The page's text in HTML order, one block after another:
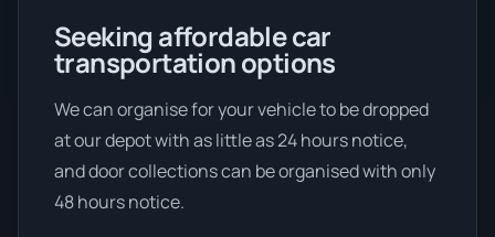
Seeking affordable car
transportation options
We can organise for your vehicle to be dropped
at our depot with as little as 24 hours notice,
and door collections can be organised with only
48 hours notice.